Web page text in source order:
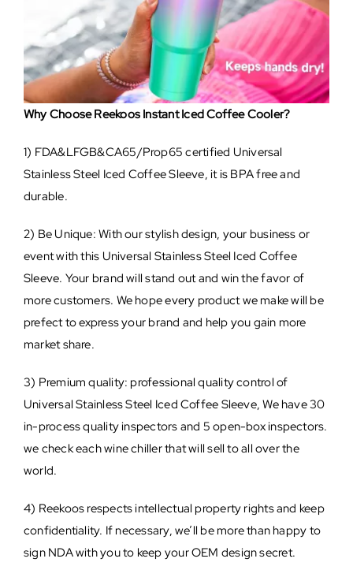
Why Choose Reekoos Instant Iced Coffee Cooler?
1) FDA&LFGB&CA65/Prop65 certified Universal
Stainless Steel Iced Coffee Sleeve, it is BPA free and
durable.
2) Be Unique: With our stylish design, your business or
event with this Universal Stainless Steel Iced Coffee
Sleeve. Your brand will stand out and win the favor of
more customers. We hope every product we make will be
prefect to express your brand and help you gain more
market share.
3) Premium quality: professional quality control of
Universal Stainless Steel Iced Coffee Sleeve, We have 30
in-process quality inspectors and 5 open-box inspectors.
we check each wine chiller that will sell to all over the
world.
4) Reekoos respects intellectual property rights and keep
confidentiality. If necessary, we’ll be more than happy to
sign NDA with you to keep your OEM design secret.